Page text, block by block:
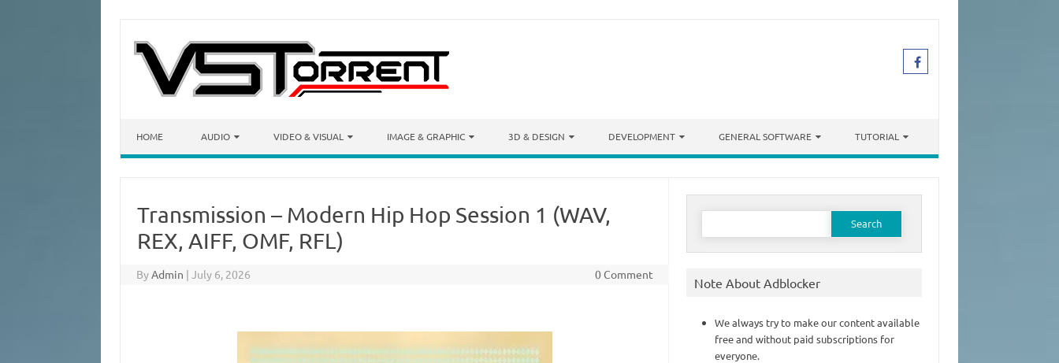
HOME AUDIO VIDEO & VISUAL IMAGE & GRAPHIC 3D & DESIGN DEVELOPMENT GENERAL SOFTWARE TUTORIAL
Transmission – Modern Hip Hop Session 1 (WAV,
REX, AIFF, OMF, RFL)
ByAdmin | July 6, 2026 0 Comment
Search
Note About Adblocker
We always try to make our content available
free and without paid subscriptions for
everyone.